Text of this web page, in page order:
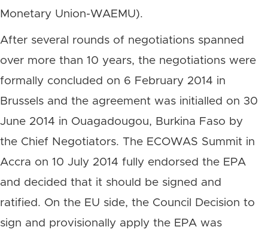
Monetary Union-WAEMU).
After several rounds of negotiations spanned
over more than 10 years, the negotiations were
formally concluded on 6 February 2014 in
Brussels and the agreement was initialled on 30
June 2014 in Ouagadougou, Burkina Faso by
the Chief Negotiators. The ECOWAS Summit in
Accra on 10 July 2014 fully endorsed the EPA
and decided that it should be signed and
ratified. On the EU side, the Council Decision to
sign and provisionally apply the EPA was